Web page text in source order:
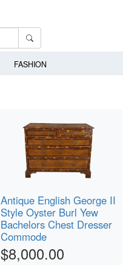
FASHION
Antique English George II
Style Oyster Burl Yew
Bachelors Chest Dresser
Commode
$8,000.00